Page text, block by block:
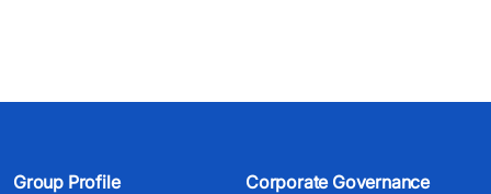
Group Profile Corporate Governance